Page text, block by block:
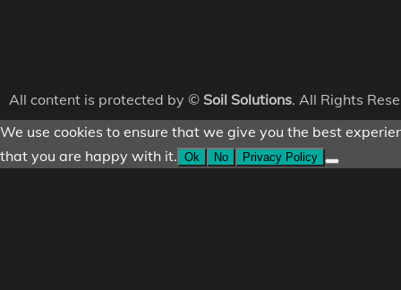
All content is protected by © Soil Solutions. All Rights
We use cookies to ensure that we give you the best
that you are happy with it. Ok No Privacy Policy